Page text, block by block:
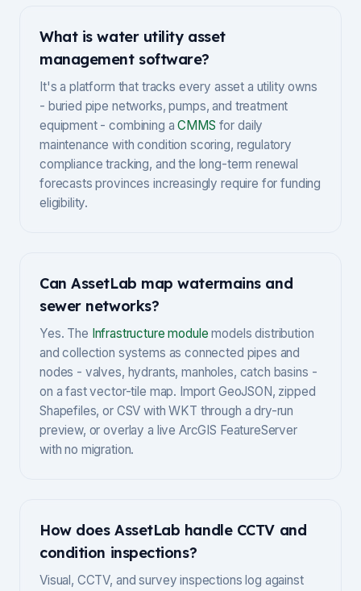
What is water utility asset
management software?
It's a platform that tracks every asset a utility owns
- buried pipe networks, pumps, and treatment
equipment - combining a CMMS for daily
maintenance with condition scoring, regulatory
compliance tracking, and the long-term renewal
forecasts provinces increasingly require for funding
eligibility.
Can AssetLab map watermains and
sewer networks?
Yes. The Infrastructure module models distribution
and collection systems as connected pipes and
nodes - valves, hydrants, manholes, catch basins -
on a fast vector-tile map. Import GeoJSON, zipped
Shapefiles, or CSV with WKT through a dry-run
preview, or overlay a live ArcGIS FeatureServer
with no migration.
How does AssetLab handle CCTV and
condition inspections?
Visual, CCTV, and survey inspections log against